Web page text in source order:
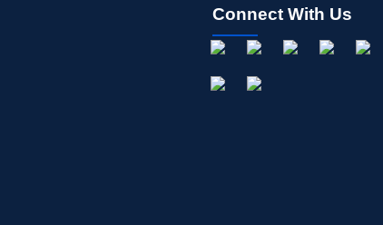
Connect With Us